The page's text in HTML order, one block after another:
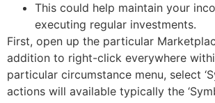
This could help maintain your
executing regular investments.
First, open up the particular
addition to right-click everywhere
particular circumstance menu, select
actions will available typically the